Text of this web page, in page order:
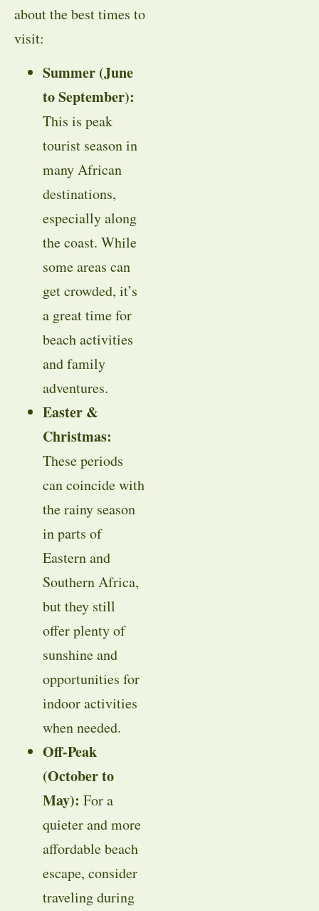
about the best times to
visit:
Summer (June
to September):
This is peak
tourist season in
many African
destinations,
especially along
the coast. While
some areas can
get crowded, it’s
a great time for
beach activities
and family
adventures.
Easter &
Christmas:
These periods
can coincide with
the rainy season
in parts of
Eastern and
Southern Africa,
but they still
offer plenty of
sunshine and
opportunities for
indoor activities
when needed.
Off-Peak
(October to
May): For a
quieter and more
affordable beach
escape, consider
traveling during